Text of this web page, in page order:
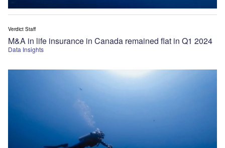
Data Insights
M&A in life insurance in Canada remained flat in Q1 2024
Verdict Staff